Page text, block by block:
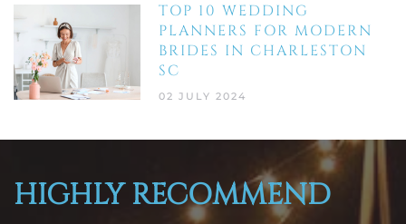
TOP 10 WEDDING
PLANNERS FOR MODERN
BRIDES IN CHARLESTON
SC
02 JULY 2024
HIGHLY RECOMMEND